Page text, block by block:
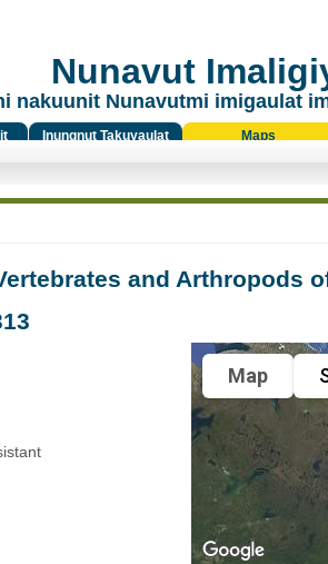
Nunavut
nakuunit Nunavutmi imigaulat
Inungnut Takuyaulat
Maps
and Arthropods
Map